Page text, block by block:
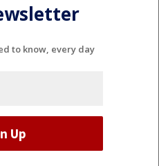
to know, every day